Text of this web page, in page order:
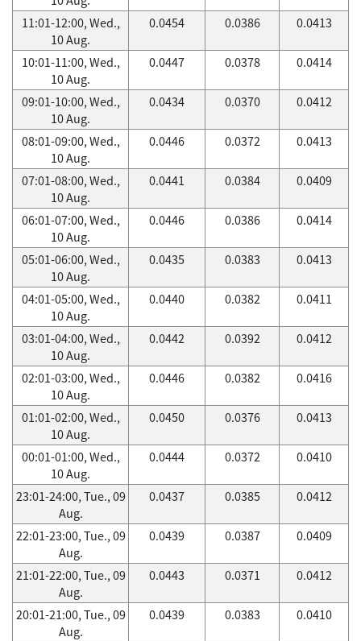
11:01-12:00, Wed.,
10 Aug.
0.0454 0.0386 0.0413
10:01-11:00, Wed.,
10 Aug.
0.0447 0.0378 0.0414
09:01-10:00, Wed.,
10 Aug.
0.0434 0.0370 0.0412
08:01-09:00, Wed.,
10 Aug.
0.0446 0.0372 0.0413
07:01-08:00, Wed.,
10 Aug.
0.0441 0.0384 0.0409
06:01-07:00, Wed.,
10 Aug.
0.0446 0.0386 0.0414
05:01-06:00, Wed.,
10 Aug.
0.0435 0.0383 0.0413
04:01-05:00, Wed.,
10 Aug.
0.0440 0.0382 0.0411
03:01-04:00, Wed.,
10 Aug.
0.0442 0.0392 0.0412
02:01-03:00, Wed.,
10 Aug.
0.0446 0.0382 0.0416
01:01-02:00, Wed.,
10 Aug.
0.0450 0.0376 0.0413
00:01-01:00, Wed.,
10 Aug.
0.0444 0.0372 0.0410
23:01-24:00, Tue., 09
Aug.
0.0437 0.0385 0.0412
22:01-23:00, Tue., 09
Aug.
0.0439 0.0387 0.0409
21:01-22:00, Tue., 09
Aug.
0.0443 0.0371 0.0412
20:01-21:00, Tue., 09
Aug.
0.0439 0.0383 0.0410